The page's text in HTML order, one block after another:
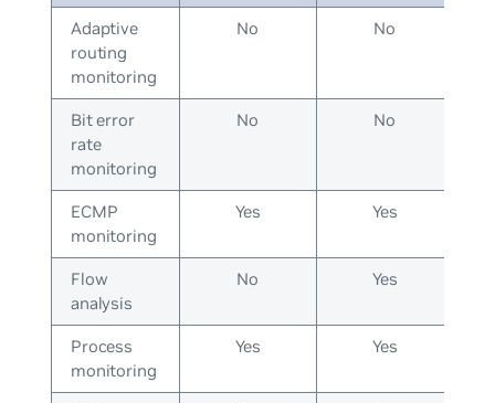
Adaptive
routing
monitoring
No No
Bit error
rate
monitoring
No No
ECMP
monitoring
Yes Yes
Flow
analysis
No Yes
Process
monitoring
Yes Yes